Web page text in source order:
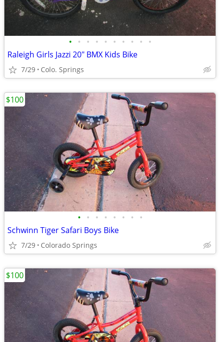
• • • • • • • • • •
Raleigh Girls Jazzi 20" BMX Kids Bike
7/29 Colo. Springs
• • • • • • • •
Schwinn Tiger Safari Boys Bike
7/29 Colorado Springs
$100
$100